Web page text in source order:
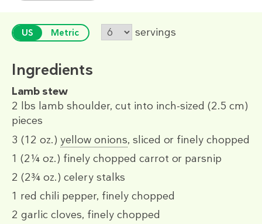
US Metric servings
Ingredients
Lamb stew
2 lbs lamb shoulder, cut into inch-sized (2.5 cm)
pieces
3 (12 oz.) yellow onions, sliced or finely chopped
1 (2¼ oz.) finely chopped carrot or parsnip
2 (2¾ oz.) celery stalks
1 red chili pepper, finely chopped
2 garlic cloves, finely chopped